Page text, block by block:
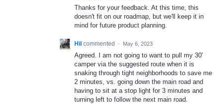
Thanks for your feedback. At this time, this
doesn't fit on our roadmap, but we'll keep it in
mind for future product planning.
Hil commented · May 6, 2023
Agreed. I am not going to want to pull my 30'
camper via the suggested route when it is
snaking through tight neighborhoods to save me
2 minutes, vs. going down the main road and
having to sit at a stop light for 3 minutes and
turning left to follow the next main road.